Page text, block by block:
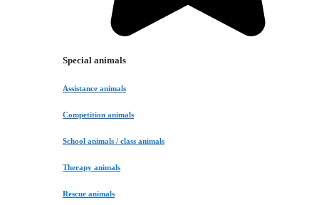
Special animals
Assistance animals
Competition animals
School animals / class animals
Therapy animals
Rescue animals